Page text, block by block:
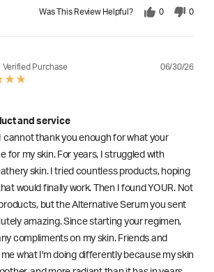
Was This Review Helpful? 0 0
Verified Purchase 06/30/26
and service
I cannot thank you enough for what your
for my skin. For years, I struggled with
skin. I tried countless products, hoping
would finally work. Then I found YOUR. Not
but the Alternative Serum you sent
amazing. Since starting your regimen,
compliments on my skin. Friends and
what I'm doing differently because my skin